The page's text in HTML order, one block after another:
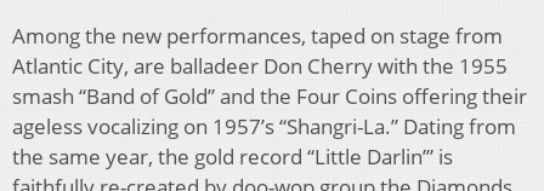
Among the new performances, taped on stage from
Atlantic City, are balladeer Don Cherry with the 1955
smash “Band of Gold” and the Four Coins offering their
ageless vocalizing on 1957’s “Shangri-La.” Dating from
the same year, the gold record “Little Darlin’” is